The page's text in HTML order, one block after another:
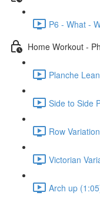
P6 - What -
Home Workout -
Planche
Side to Side
Row
Victorian
Arch up